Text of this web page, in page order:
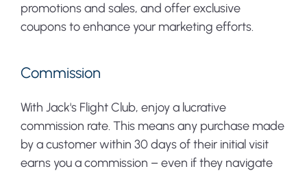
promotions and sales, and offer exclusive
coupons to enhance your marketing efforts.
Commission
With Jack's Flight Club, enjoy a lucrative
commission rate. This means any purchase made
by a customer within 30 days of their initial visit
earns you a commission – even if they navigate